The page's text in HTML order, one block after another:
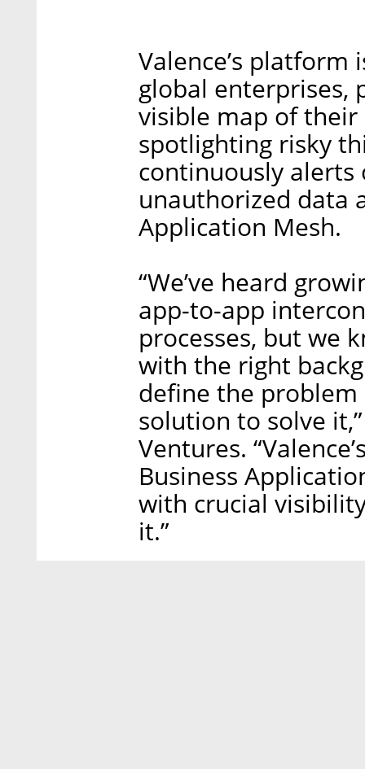
Valence’s
global enterprises,
visible map of
spotlighting risky
continuously alerts
unauthorized data
Application Mesh.
“We’ve heard
app-to-app
processes, but we
with the right
define the problem
solution to solve
Ventures.
Business
with crucial
it.”